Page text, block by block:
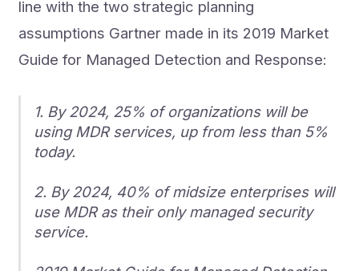
line with the two strategic planning
assumptions Gartner made in its 2019 Market
Guide for Managed Detection and Response:
1. By 2024, 25% of organizations will be
using MDR services, up from less than 5%
today.
2. By 2024, 40% of midsize enterprises will
use MDR as their only managed security
service.